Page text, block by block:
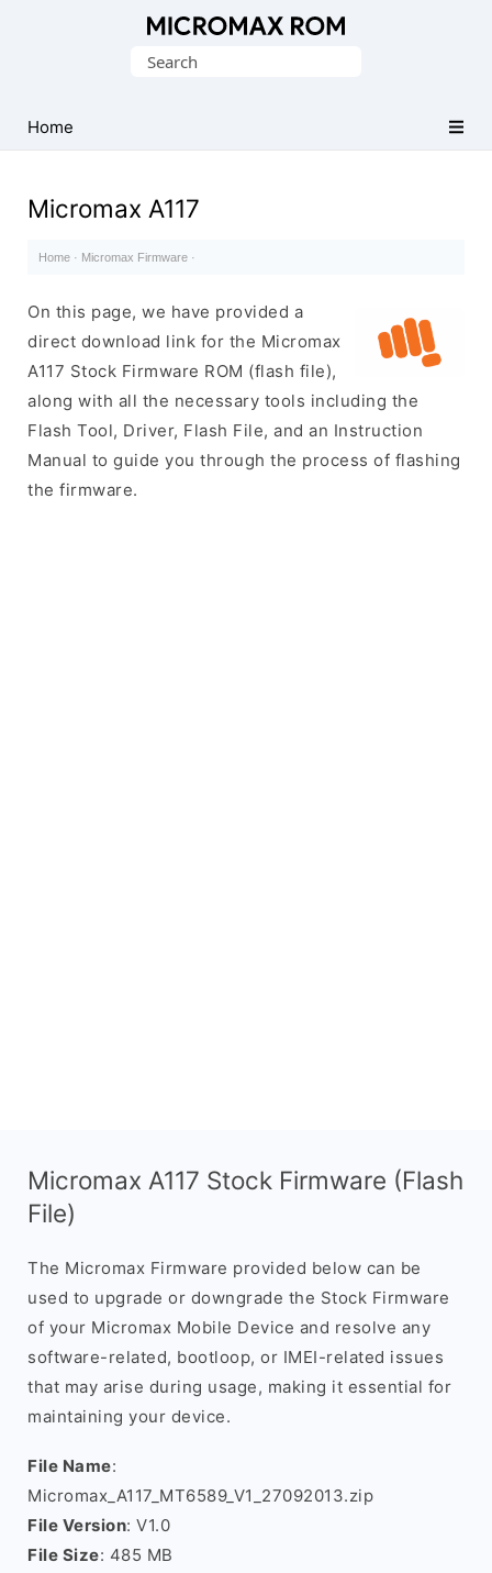
Collection
Search
Home
Micromax A117
Home · Micromax Firmware ·
On this page, we have provided a
direct download link for the Micromax
A117 Stock Firmware ROM (flash file),
along with all the necessary tools including the
Flash Tool, Driver, Flash File, and an Instruction
Manual to guide you through the process of flashing
the firmware.
Micromax A117 Stock Firmware (Flash
File)
The Micromax Firmware provided below can be
used to upgrade or downgrade the Stock Firmware
of your Micromax Mobile Device and resolve any
software-related, bootloop, or IMEI-related issues
that may arise during usage, making it essential for
maintaining your device.
File Name:
Micromax_A117_MT6589_V1_27092013.zip
File Version: V1.0
File Size: 485 MB